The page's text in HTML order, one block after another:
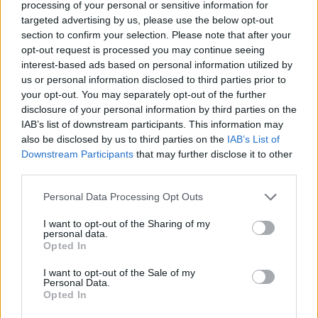
processing of your personal or sensitive information for
targeted advertising by us, please use the below opt-out
section to confirm your selection. Please note that after your
opt-out request is processed you may continue seeing
interest-based ads based on personal information utilized by
us or personal information disclosed to third parties prior to
your opt-out. You may separately opt-out of the further
disclosure of your personal information by third parties on the
IAB’s list of downstream participants. This information may
also be disclosed by us to third parties on the IAB’s List of
Downstream Participants that may further disclose it to other
Personal Data Processing Opt Outs
I want to opt-out of the Sharing of my
personal data.
Opted In
I want to opt-out of the Sale of my
Personal Data.
Opted In
Apart from that, the March 2024 update brings amore
capable Copilotto Windows 11. You can now dock and
undock Copilot on the desktop, resize the Copilot window as
per your preference, and access plugins like Kayak, Shopify,
OpenTable, and more.
It has received new skills meaning, you can now ask it to
enable battery saver, launch live captions, or empty the
recycle bin with a simple prompt.
Next, the official Photos app brings some Generative AI
Microsoft allows you to disable the news feed from Widgets
The Snap layout feature has also received AI treatment. Now,
it remembers your custom snap layout and smartly suggests
which app to snap in which corner, saving you time. On
touchscreen Windows 11 devices, you can now write